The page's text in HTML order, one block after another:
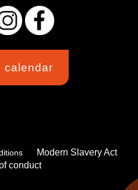
calendar
Modern Slavery Act
conduct